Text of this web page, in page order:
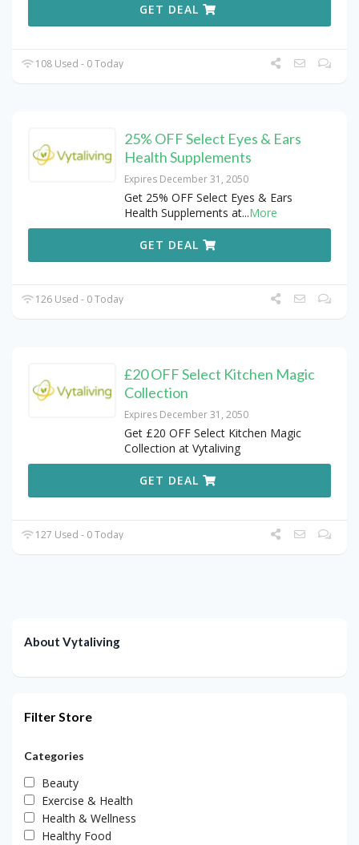
GET DEAL
108 Used - 0 Today
25% OFF Select Eyes & Ears
Health Supplements
Expires December 31, 2050
Get 25% OFF Select Eyes & Ears
Health Supplements at...More
GET DEAL
126 Used - 0 Today
£20 OFF Select Kitchen Magic
Collection
Expires December 31, 2050
Get £20 OFF Select Kitchen Magic
Collection at Vytaliving
GET DEAL
127 Used - 0 Today
About Vytaliving
Filter Store
Categories
Beauty
Exercise & Health
Health & Wellness
Healthy Food